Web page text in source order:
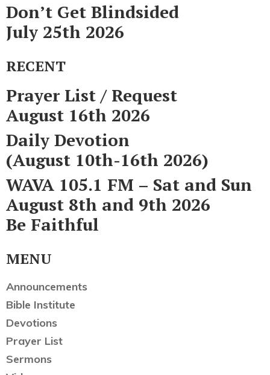
Don’t Get Blindsided
July 25th 2026
RECENT
Prayer List / Request
August 16th 2026
Daily Devotion
(August 10th-16th 2026)
WAVA 105.1 FM – Sat and Sun
August 8th and 9th 2026
Be Faithful
MENU
Announcements
Bible Institute
Devotions
Prayer List
Sermons